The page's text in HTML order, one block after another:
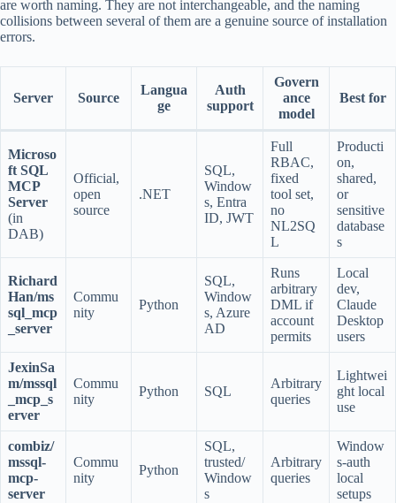
are worth naming. They are not interchangeable, and the naming
collisions between several of them are a genuine source of installation
errors.
Server Source
Langua
ge
Auth
support
Govern
ance
model
Best for
Microso
ft SQL
MCP
Server
(in
DAB)
Official,
open
source
.NET
SQL,
Window
s, Entra
ID, JWT
Full
RBAC,
fixed
tool set,
no
NL2SQ
L
Producti
on,
shared,
or
sensitive
database
s
Richard
Han/ms
sql_mcp
_server
Commu
nity
Python
SQL,
Window
s, Azure
AD
Runs
arbitrary
DML if
account
permits
Local
dev,
Claude
Desktop
users
JexinSa
m/mssql
_mcp_s
erver
Commu
nity
Python SQL
Arbitrary
queries
Lightwei
ght local
use
combiz/
mssql-
mcp-
server
Commu
nity
Python
SQL,
trusted/
Window
s
Arbitrary
queries
Window
s-auth
local
setups